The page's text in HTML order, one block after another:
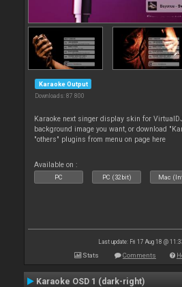
Karaoke Output
Downloads: 87 800
Karaoke next singer display skin for
background image you want, or download
"others" plugins from menu on page here
Available on :
PC PC (32bit) Mac
Last update: Fri 17 Aug 18 @
Stats Comments
Karaoke OSD 1 (dark-right)